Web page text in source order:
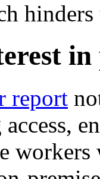
in
report